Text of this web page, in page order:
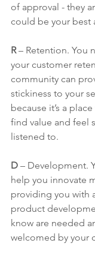
of approval - they
could be your best
R – Retention. You
your customer
community can
stickiness to your
because it’s a
find value and feel
listened to.
D – Development.
help you innovate
providing you with
product
know are needed
welcomed by your